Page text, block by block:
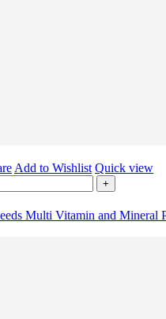
Add to Wishlist Quick view
+
Multi Vitamin and Mineral